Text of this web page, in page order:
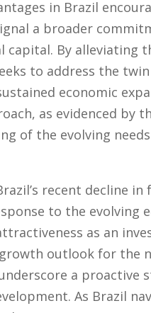
in Brazil
a broader
By alleviating
to address the
economic
as evidenced by
of the evolving
recent decline
to the evolving
as an
outlook for the
a proactive
As Brazil